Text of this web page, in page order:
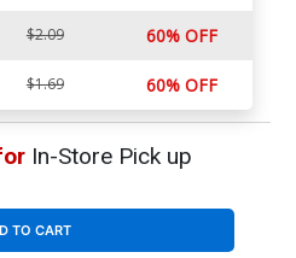
$2.09 60% OFF
$1.69 60% OFF
In-Store Pick up
TO CART